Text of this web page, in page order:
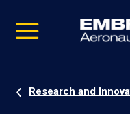
video
Navigation
Research and